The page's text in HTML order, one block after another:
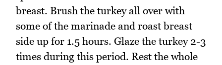
breast. Brush the turkey all over with
some of the marinade and roast breast
side up for 1.5 hours. Glaze the turkey 2-3
times during this period. Rest the whole